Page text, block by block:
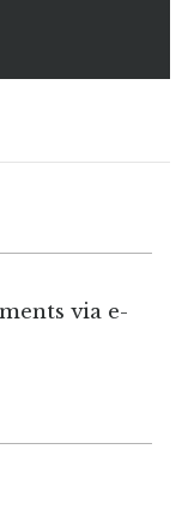
via e-